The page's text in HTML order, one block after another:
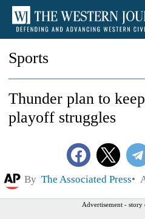
Sports
Thunder plan to
playoff struggles
By The Associated Press
Advertisement - story